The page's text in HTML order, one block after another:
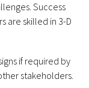
Success
are skilled in 3-D
if required by
stakeholders.